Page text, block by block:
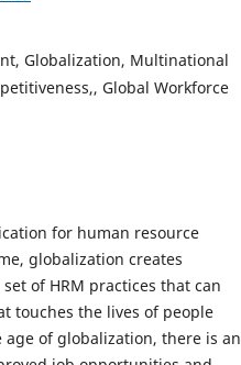
Globalization, Multinational
Global Workforce
for human resource
globalization creates
of HRM practices that can
touches the lives of people
of globalization, there is an